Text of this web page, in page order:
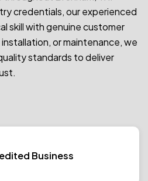
credentials, our experienced
skill with genuine customer
or maintenance, we
standards to deliver
Business